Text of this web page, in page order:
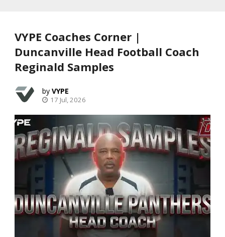
VYPE Coaches Corner |
Duncanville Head Football Coach
Reginald Samples
VYPE
17 Jul, 2026